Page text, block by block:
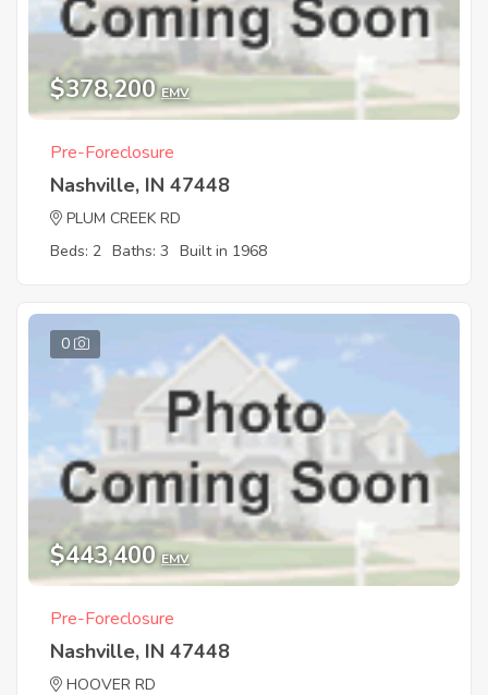
$378,200 EMV
Pre-Foreclosure
Nashville, IN 47448
PLUM CREEK RD
Beds: 2 Baths: 3 Built in 1968
0
$443,400 EMV
Pre-Foreclosure
Nashville, IN 47448
HOOVER RD